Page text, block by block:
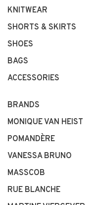
KNITWEAR
SHORTS & SKIRTS
SHOES
BAGS
ACCESSORIES
BRANDS
MONIQUE VAN HEIST
POMANDÈRE
VANESSA BRUNO
MASSCOB
RUE BLANCHE